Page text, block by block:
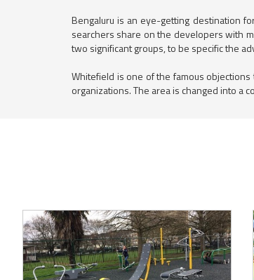
Bengaluru is an eye-getting destination
searchers share on the developers with
two significant groups, to be specific the
Whitefield is one of the famous
organizations. The area is changed into a